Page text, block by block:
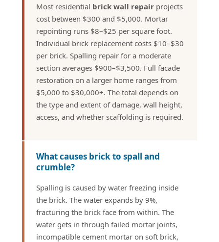
Most residential brick wall repairprojects
cost between $300 and $5,000. Mortar
repointing runs $8–$25 per square foot.
Individual brick replacement costs $10–$30
per brick. Spalling repair for a moderate
section averages $900–$3,500. Full facade
restoration on a larger home ranges from
$5,000 to $30,000+. The total depends on
the type and extent of damage, wall height,
access, and whether scaffolding is required.
What causes brick to spall and
crumble?
Spalling is caused by water freezing inside
the brick. The water expands by 9%,
fracturing the brick face from within. The
water gets in through failed mortar joints,
incompatible cement mortar on soft brick,